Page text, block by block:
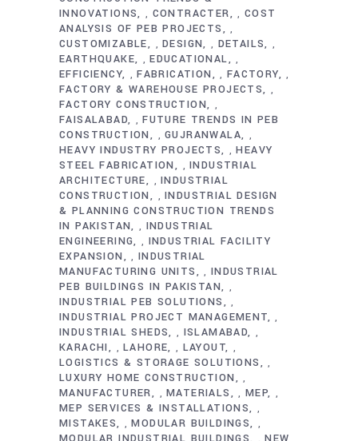
INNOVATIONS
, CONTRACTER , COST
ANALYSIS OF PEB PROJECTS
,
CUSTOMIZABLE , DESIGN , DETAILS ,
EARTHQUAKE , EDUCATIONAL ,
EFFICIENCY , FABRICATION , FACTORY ,
FACTORY & WAREHOUSE PROJECTS ,
FACTORY CONSTRUCTION ,
FAISALABAD , FUTURE TRENDS IN PEB
CONSTRUCTION
,GUJRANWALA ,
HEAVY INDUSTRY PROJECTS , HEAVY
STEEL FABRICATION
, INDUSTRIAL
ARCHITECTURE
, INDUSTRIAL
CONSTRUCTION
, INDUSTRIAL DESIGN
& PLANNING CONSTRUCTION TRENDS
IN PAKISTAN
, INDUSTRIAL
ENGINEERING
, INDUSTRIAL FACILITY
EXPANSION
, INDUSTRIAL
MANUFACTURING UNITS
, INDUSTRIAL
PEB BUILDINGS IN PAKISTAN
,
INDUSTRIAL PEB SOLUTIONS ,
INDUSTRIAL PROJECT MANAGEMENT ,
INDUSTRIAL SHEDS , ISLAMABAD ,
KARACHI , LAHORE , LAYOUT ,
LOGISTICS & STORAGE SOLUTIONS ,
LUXURY HOME CONSTRUCTION ,
MANUFACTURER , MATERIALS , MEP ,
MEP SERVICES & INSTALLATIONS ,
MISTAKES , MODULAR BUILDINGS ,